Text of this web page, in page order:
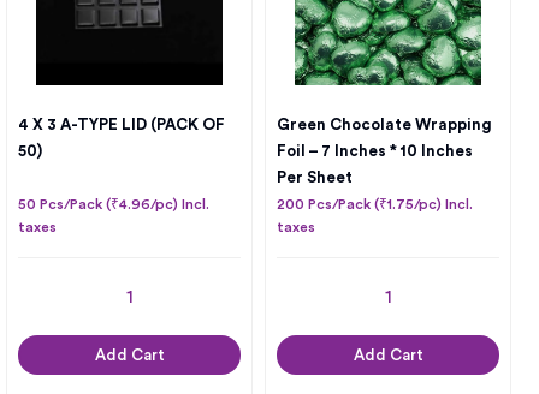
4 X 3 A-TYPE LID (PACK OF
50)
50 Pcs/Pack (₹4.96/pc) Incl.
taxes
Add Cart
Green Chocolate Wrapping
Foil – 7 Inches * 10 Inches
Per Sheet
200 Pcs/Pack (₹1.75/pc) Incl.
taxes
Add Cart